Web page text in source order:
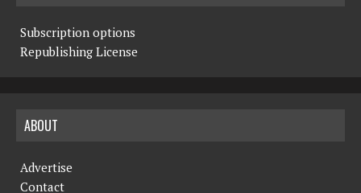
Subscription options
Republishing License
ABOUT
Advertise
Contact